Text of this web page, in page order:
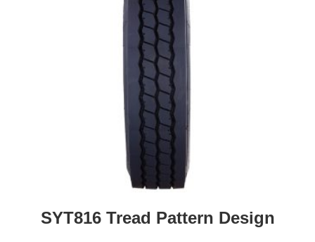
SYT816 Tread Pattern Design